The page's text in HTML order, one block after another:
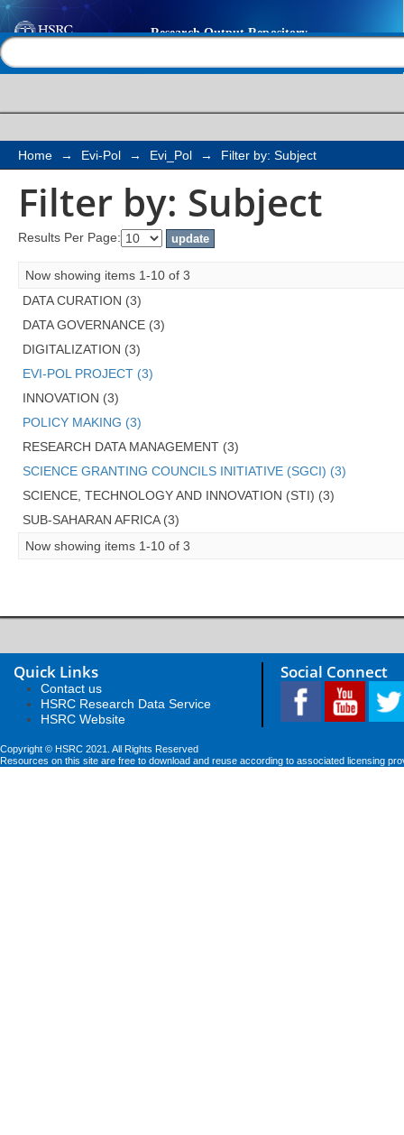
Filter by: Subject
Home → Evi-Pol → Evi_Pol → Filter by: Subject
Filter by: Subject
Results Per Page:
Now showing items 1-10 of 3
DATA CURATION (3)
DATA GOVERNANCE (3)
DIGITALIZATION (3)
EVI-POL PROJECT (3)
INNOVATION (3)
POLICY MAKING (3)
RESEARCH DATA MANAGEMENT (3)
SCIENCE GRANTING COUNCILS INITIATIVE (SGCI) (3)
SCIENCE, TECHNOLOGY AND INNOVATION (STI) (3)
SUB-SAHARAN AFRICA (3)
Now showing items 1-10 of 3
Quick Links
Contact us
HSRC Research Data Service
HSRC Website
Social Connect
Copyright © HSRC 2021. All Rights Reserved
Resources on this site are free to download and reuse according to associated licensing